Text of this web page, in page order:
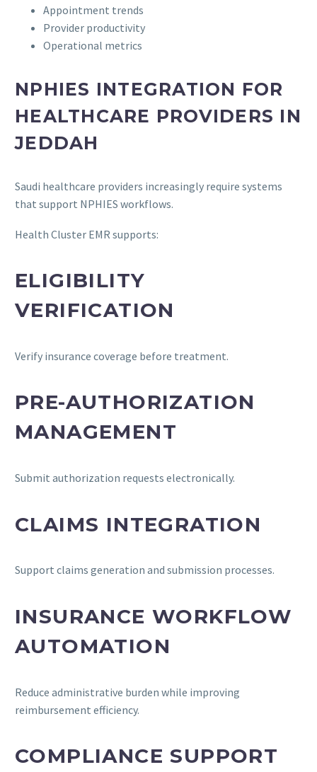
Appointment trends
Provider productivity
Operational metrics
NPHIES INTEGRATION FOR
HEALTHCARE PROVIDERS IN
JEDDAH
Saudi healthcare providers increasingly require systems
that support NPHIES workflows.
Health Cluster EMR supports:
ELIGIBILITY
VERIFICATION
Verify insurance coverage before treatment.
PRE-AUTHORIZATION
MANAGEMENT
Submit authorization requests electronically.
CLAIMS INTEGRATION
Support claims generation and submission processes.
INSURANCE WORKFLOW
AUTOMATION
Reduce administrative burden while improving
reimbursement efficiency.
COMPLIANCE SUPPORT